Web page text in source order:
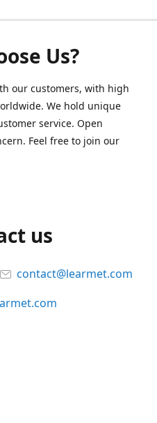
Us?
our customers, with high
We hold unique
service. Open
Feel free to join our
us
contact@learmet.com